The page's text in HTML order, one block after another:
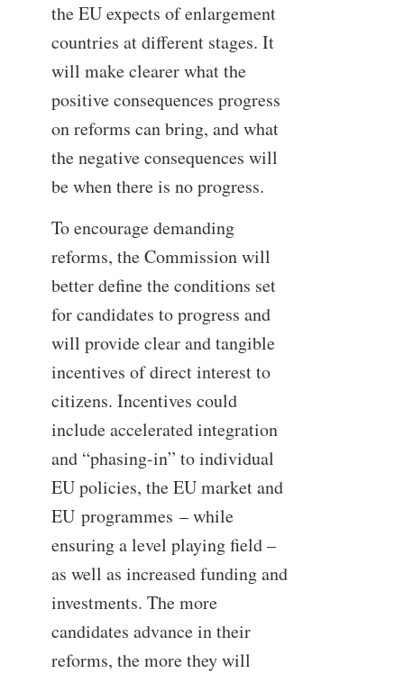
the EU expects of enlargement
countries at different stages. It
will make clearer what the
positive consequences progress
on reforms can bring, and what
the negative consequences will
be when there is no progress.
To encourage demanding
reforms, the Commission will
better define the conditions set
for candidates to progress and
will provide clear and tangible
incentives of direct interest to
citizens. Incentives could
include accelerated integration
and “phasing-in” to individual
EU policies, the EU market and
EU programmes – while
ensuring a level playing field –
as well as increased funding and
investments. The more
candidates advance in their
reforms, the more they will